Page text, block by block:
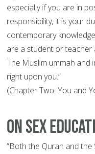
especially if you are in
responsibility, it is your
contemporary
are a student or teacher
The Muslim ummah and
right upon you.”
(Chapter Two: You and
On Sex
“Both the Quran and